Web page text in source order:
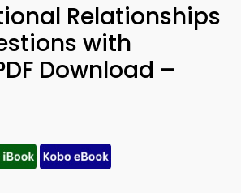
Relationships
with
Download –